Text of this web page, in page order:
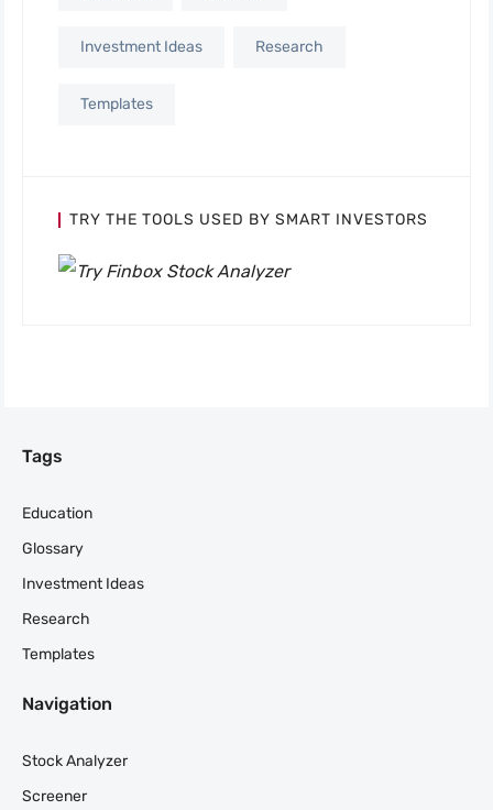
Investment Ideas Research
Templates
TRY THE TOOLS USED BY SMART INVESTORS
Tags
Education
Glossary
Investment Ideas
Research
Templates
Navigation
Stock Analyzer
Screener